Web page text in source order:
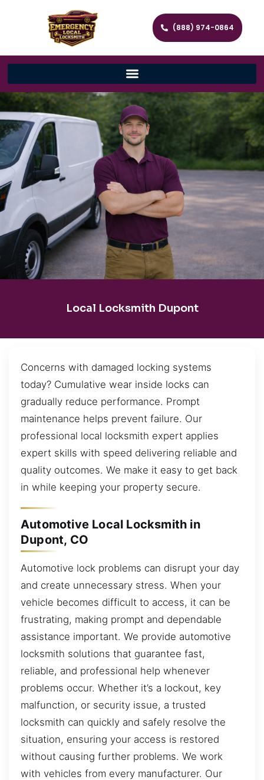
(888) 974-0864
Local Locksmith Dupont
Concerns with damaged locking systems
today? Cumulative wear inside locks can
gradually reduce performance. Prompt
maintenance helps prevent failure. Our
professional local locksmith expert applies
expert skills with speed delivering reliable and
quality outcomes. We make it easy to get back
in while keeping your property secure.
Automotive Local Locksmith in
Dupont, CO
Automotive lock problems can disrupt your day
and create unnecessary stress. When your
vehicle becomes difficult to access, it can be
frustrating, making prompt and dependable
assistance important. We provide automotive
locksmith solutions that guarantee fast,
reliable, and professional help whenever
problems occur. Whether it’s a lockout, key
malfunction, or security issue, a trusted
locksmith can quickly and safely resolve the
situation, ensuring your access is restored
without causing further problems. We work
with vehicles from every manufacturer. Our